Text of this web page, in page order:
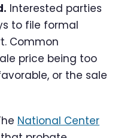
Interested parties
to file formal
Common
price being too
or the sale
National Center